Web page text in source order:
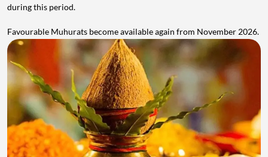
during this period.
Favourable Muhurats become available again from November 2026.